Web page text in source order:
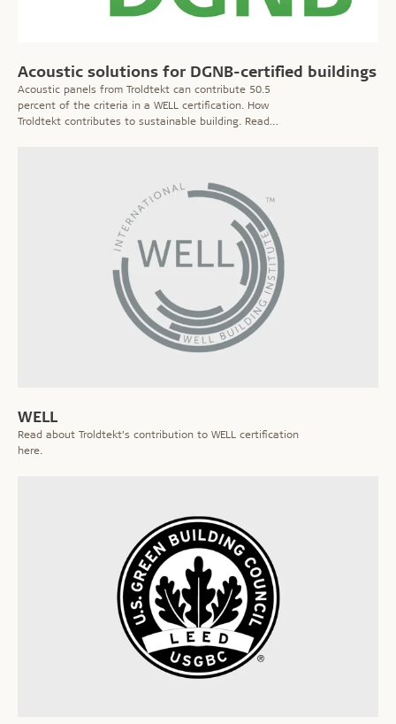
Acoustic solutions for DGNB-certified buildings
Acoustic panels from Troldtekt can contribute 50.5
percent of the criteria in a WELL certification. How
Troldtekt contributes to sustainable building. Read
WELL
Read about Troldtekt’s contribution to WELL certification
here.